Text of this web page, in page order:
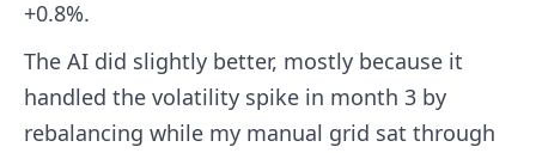
+0.8%.
The AI did slightly better, mostly because it
handled the volatility spike in month 3 by
rebalancing while my manual grid sat through